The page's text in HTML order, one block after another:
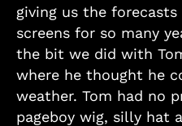
giving us the
screens for so many
the bit we did with
where he thought he
weather. Tom had no
pageboy wig, silly hat